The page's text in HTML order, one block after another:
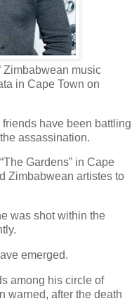
Zimbabwean music
in Cape Town on
have been battling
assassination.
Gardens” in Cape
Zimbabwean artistes to
was shot within the
emerged.
among his circle of
warned, after the death